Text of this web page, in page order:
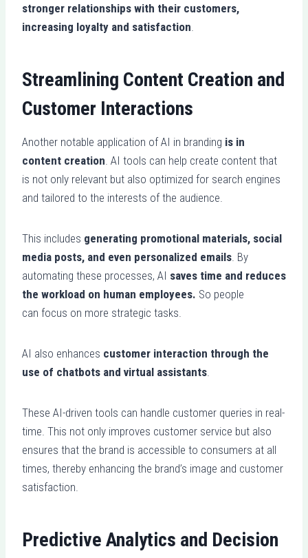
stronger relationships with their customers,
increasing loyalty and satisfaction
Streamlining Content Creation and
Customer Interactions
Another notable application of AI in branding is in
content creation . AI tools can help create content that
is not only relevant but also optimized for search engines
and tailored to the interests of the audience.
This includes generating promotional materials, social
media posts, and even personalized emails . By
automating these processes, AI saves time and reduces
the workload on human employees. So people
can focus on more strategic tasks.
AI also enhances customer interaction through the
use of chatbots and virtual assistants
These AI-driven tools can handle customer queries in real-
time. This not only improves customer service but also
ensures that the brand is accessible to consumers at all
times, thereby enhancing the brand’s image and customer
satisfaction.
Predictive Analytics and Decision